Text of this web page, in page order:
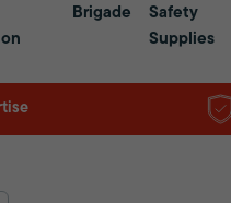
Brigade
Safety
Supplies